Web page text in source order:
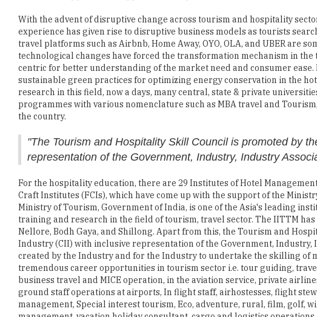
With the advent of disruptive change across tourism and hospitality
experience has given rise to disruptive business models as tourists
travel platforms such as Airbnb, Home Away, OYO, OLA, and UBER are
technological changes have forced the transformation mechanism in
centric for better understanding of the market need and consumer
sustainable green practices for optimizing energy conservation in the
research in this field, now a days, many central, state & private
programmes with various nomenclature such as MBA travel and
the country.
"The Tourism and Hospitality Skill Council is promoted by
representation of the Government, Industry, Industry
For the hospitality education, there are 29 Institutes of Hotel
Craft Institutes (FCIs), which have come up with the support of the
Ministry of Tourism, Government of India, is one of the Asia's leading
training and research in the field of tourism, travel sector. The IITTM
Nellore, Bodh Gaya, and Shillong. Apart from this, the Tourism and
Industry (CII) with inclusive representation of the Government,
created by the Industry and for the Industry to undertake the skilling of
tremendous career opportunities in tourism sector i.e. tour guiding,
business travel and MICE operation, in the aviation service, private
ground staff operations at airports, In flight staff, airhostesses, flight
management, Special interest tourism, Eco, adventure, rural, film,